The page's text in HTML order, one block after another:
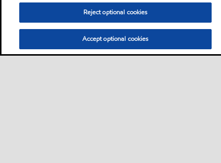
Reject optional cookies
Accept optional cookies